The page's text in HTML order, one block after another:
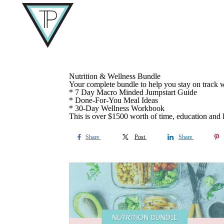
Nutrition & Wellness Bundle
Your complete bundle to help you stay on
* 7 Day Macro Minded Jumpstart Guide
* Done-For-You Meal Ideas
* 30-Day Wellness Workbook
This is over $1500 worth of time, education
Share Post Share